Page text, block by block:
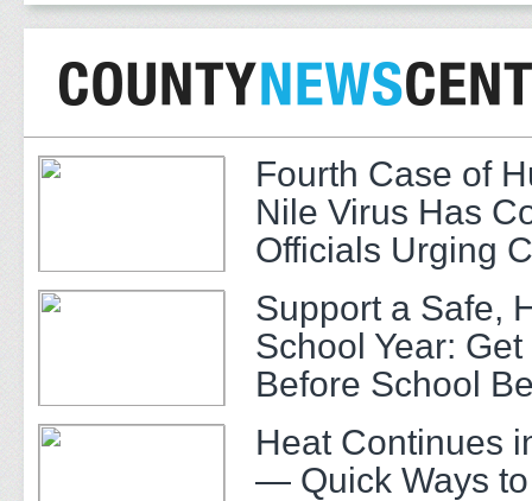
Fourth Case of
Nile Virus Has
Officials Urging
Support a Safe,
School Year:
Before School
Heat Continues
— Quick Ways